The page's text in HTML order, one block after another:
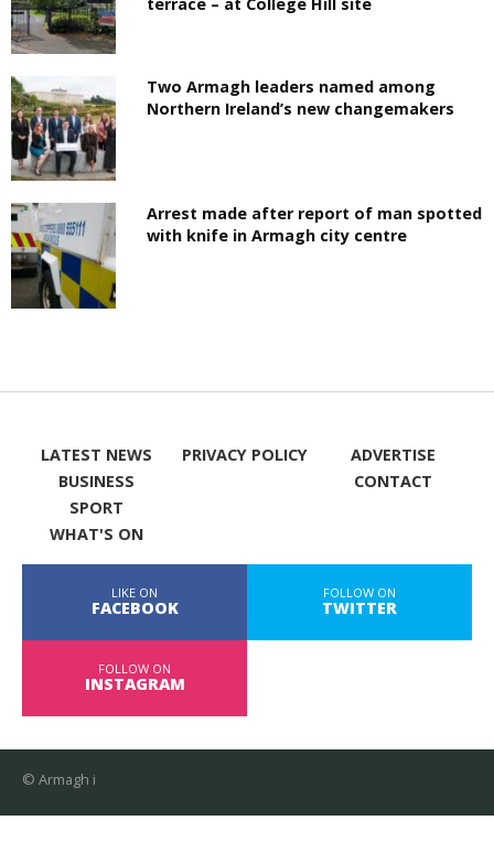
Two Armagh leaders named among
Northern Ireland’s new changemakers
Arrest made after report of man spotted
with knife in Armagh city centre
LATEST NEWS
BUSINESS
SPORT
WHAT'S ON
PRIVACY POLICY
ADVERTISE
CONTACT
LIKE ON
FACEBOOK
FOLLOW ON
TWITTER
FOLLOW ON
INSTAGRAM
© Armagh i